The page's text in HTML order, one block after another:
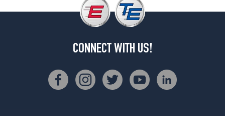
CONNECT WITH US!